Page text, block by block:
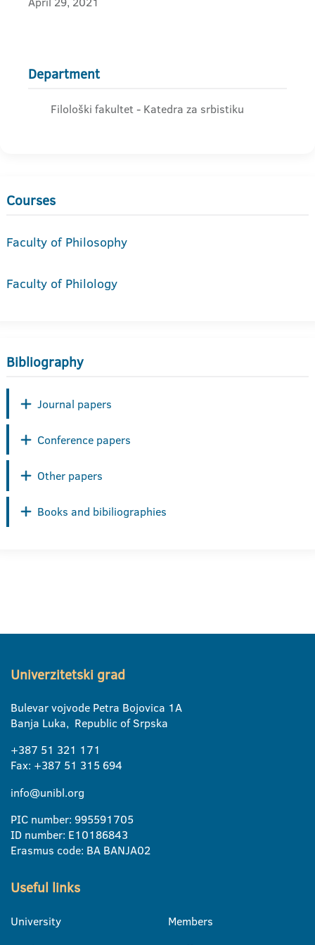
Department
Filološki fakultet - Katedra za srbistiku
Courses
Faculty of Philosophy
Faculty of Philology
Bibliography
Journal papers
Conference papers
Other papers
Books and bibiliographies
Univerzitetski grad
Bulevar vojvode Petra Bojovica 1A
Banja Luka, Republic of Srpska
+387 51 321 171
Fax: +387 51 315 694
info@unibl.org
PIC number: 995591705
ID number: E10186843
Erasmus code: BA BANJA02
Useful links
University
Members